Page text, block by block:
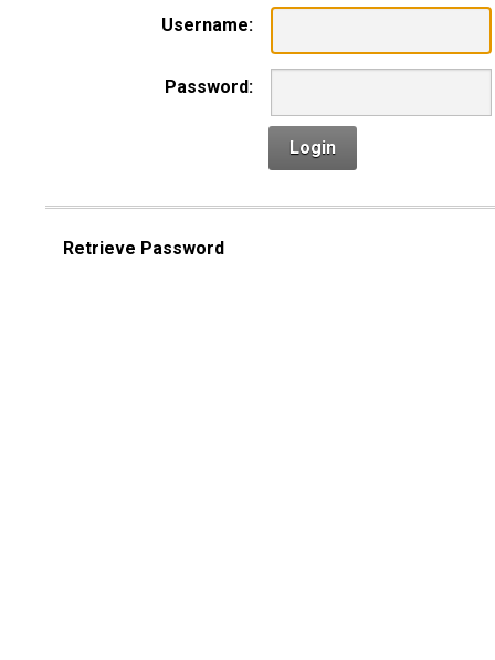
Username:
Password:
Login
Retrieve Password